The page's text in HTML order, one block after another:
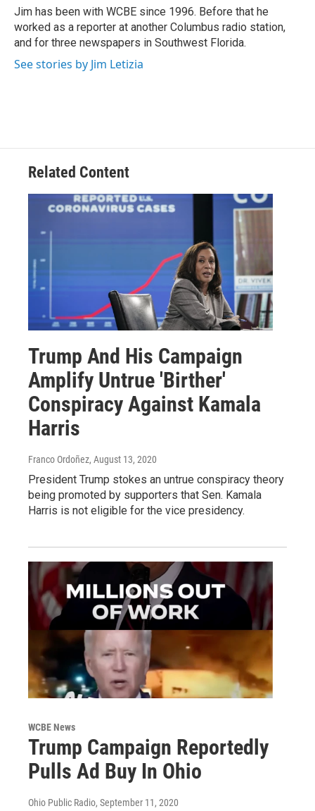
o
k
r
I
n
Jim has been with WCBE since 1996. Before that he
worked as a reporter at another Columbus radio station,
and for three newspapers in Southwest Florida.
See stories by Jim Letizia
Related Content
Trump And His Campaign
Amplify Untrue 'Birther'
Conspiracy Against Kamala
Harris
Franco Ordoñez, August 13, 2020
President Trump stokes an untrue conspiracy theory
being promoted by supporters that Sen. Kamala
Harris is not eligible for the vice presidency.
WCBE News
Trump Campaign Reportedly
Pulls Ad Buy In Ohio
Ohio Public Radio, September 11, 2020